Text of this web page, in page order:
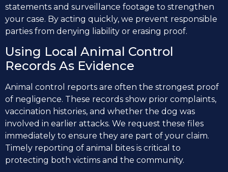
statements and surveillance footage to strengthen
your case. By acting quickly, we prevent responsible
parties from denying liability or erasing proof.
Using Local Animal Control
Records As Evidence
Animal control reports are often the strongest proof
of negligence. These records show prior complaints,
vaccination histories, and whether the dog was
involved in earlier attacks. We request these files
immediately to ensure they are part of your claim.
Timely reporting of animal bites is critical to
protecting both victims and the community.